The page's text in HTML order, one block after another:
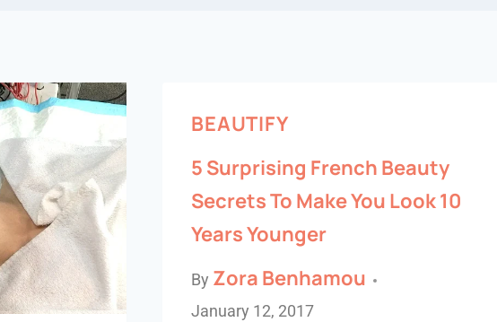
BEAUTIFY
5 Surprising French Beauty
Secrets To Make You Look 10
Years Younger
By Zora Benhamou
January 12, 2017